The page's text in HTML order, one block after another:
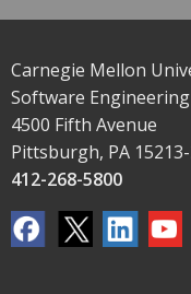
Carnegie Mellon
Software
4500 Fifth Avenue
Pittsburgh, PA
412-268-5800